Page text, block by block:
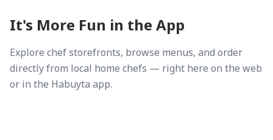
It's More Fun in the App
Explore chef storefronts, browse menus, and order
directly from local home chefs — right here on the web
or in the Habuyta app.